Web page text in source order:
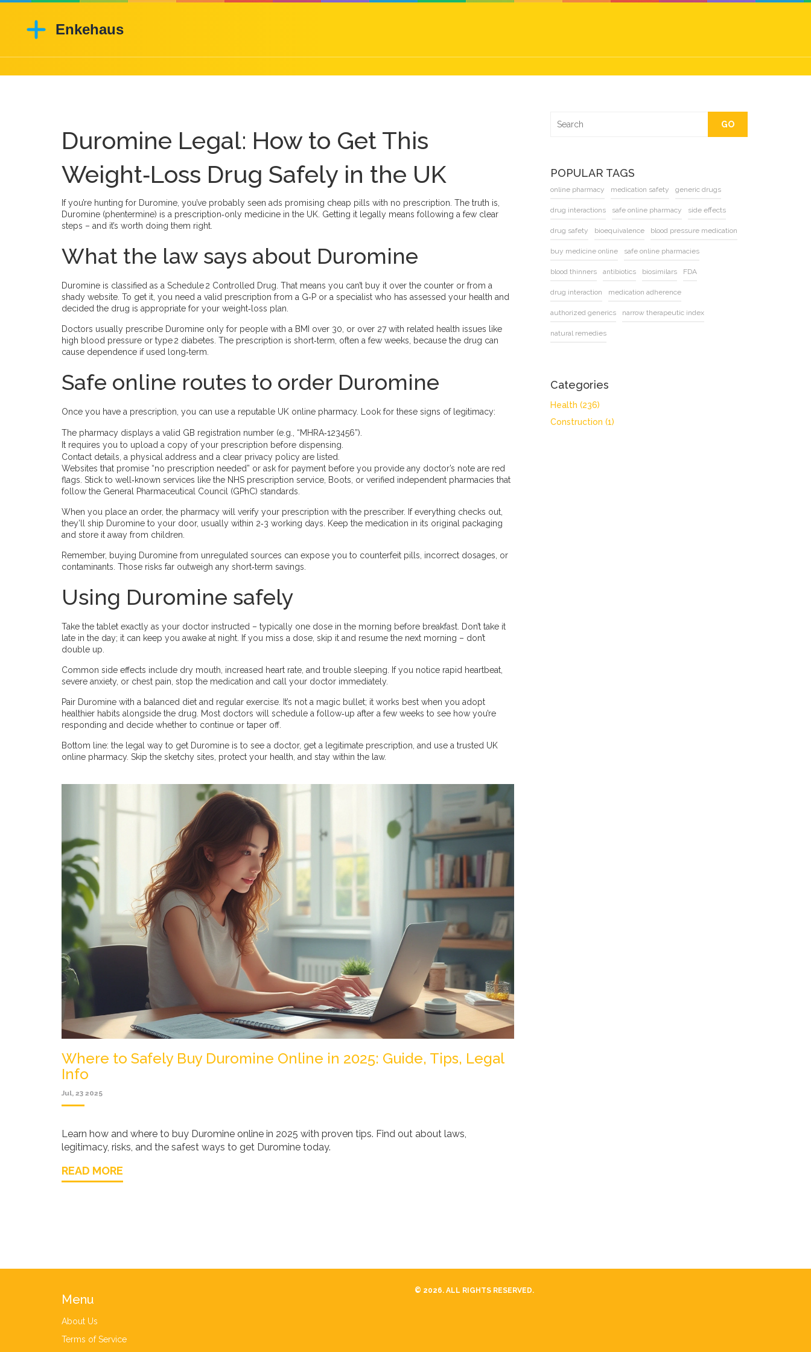
Duromine Legal: How to Get This
Weight‑Loss Drug Safely in the UK
If you’re hunting for Duromine, you’ve probably seen ads promising cheap pills with no prescription. The truth is,
Duromine (phentermine) is a prescription‑only medicine in the UK. Getting it legally means following a few clear
steps – and it’s worth doing them right.
What the law says about Duromine
Duromine is classified as a Schedule 2 Controlled Drug. That means you can’t buy it over the counter or from a
shady website. To get it, you need a valid prescription from a G‑P or a specialist who has assessed your health and
decided the drug is appropriate for your weight‑loss plan.
Doctors usually prescribe Duromine only for people with a BMI over 30, or over 27 with related health issues like
high blood pressure or type 2 diabetes. The prescription is short‑term, often a few weeks, because the drug can
cause dependence if used long‑term.
Safe online routes to order Duromine
Once you have a prescription, you can use a reputable UK online pharmacy. Look for these signs of legitimacy:
The pharmacy displays a valid GB registration number (e.g., “MHRA‑123456”).
It requires you to upload a copy of your prescription before dispensing.
Contact details, a physical address and a clear privacy policy are listed.
Websites that promise “no prescription needed” or ask for payment before you provide any doctor’s note are red
flags. Stick to well‑known services like the NHS prescription service, Boots, or verified independent pharmacies that
follow the General Pharmaceutical Council (GPhC) standards.
When you place an order, the pharmacy will verify your prescription with the prescriber. If everything checks out,
they’ll ship Duromine to your door, usually within 2‑3 working days. Keep the medication in its original packaging
and store it away from children.
Remember, buying Duromine from unregulated sources can expose you to counterfeit pills, incorrect dosages, or
contaminants. Those risks far outweigh any short‑term savings.
Using Duromine safely
Take the tablet exactly as your doctor instructed – typically one dose in the morning before breakfast. Don’t take it
late in the day; it can keep you awake at night. If you miss a dose, skip it and resume the next morning – don’t
double up.
Common side effects include dry mouth, increased heart rate, and trouble sleeping. If you notice rapid heartbeat,
severe anxiety, or chest pain, stop the medication and call your doctor immediately.
Pair Duromine with a balanced diet and regular exercise. It’s not a magic bullet; it works best when you adopt
healthier habits alongside the drug. Most doctors will schedule a follow‑up after a few weeks to see how you’re
responding and decide whether to continue or taper off.
Bottom line: the legal way to get Duromine is to see a doctor, get a legitimate prescription, and use a trusted UK
online pharmacy. Skip the sketchy sites, protect your health, and stay within the law.
Where to Safely Buy Duromine Online in 2025: Guide, Tips, Legal
Info
Jul, 23 2025
Learn how and where to buy Duromine online in 2025 with proven tips. Find out about laws,
legitimacy, risks, and the safest ways to get Duromine today.
READ MORE
GO
POPULAR TAGS
online pharmacy medication safety generic drugs
drug interactions safe online pharmacy side effects
drug safety bioequivalence blood pressure medication
buy medicine online safe online pharmacies
blood thinners antibiotics biosimilars FDA
drug interaction medication adherence
authorized generics narrow therapeutic index
natural remedies
Categories
Health (236)
Construction (1)
Menu
About Us
Terms of Service
© 2026. ALL RIGHTS RESERVED.